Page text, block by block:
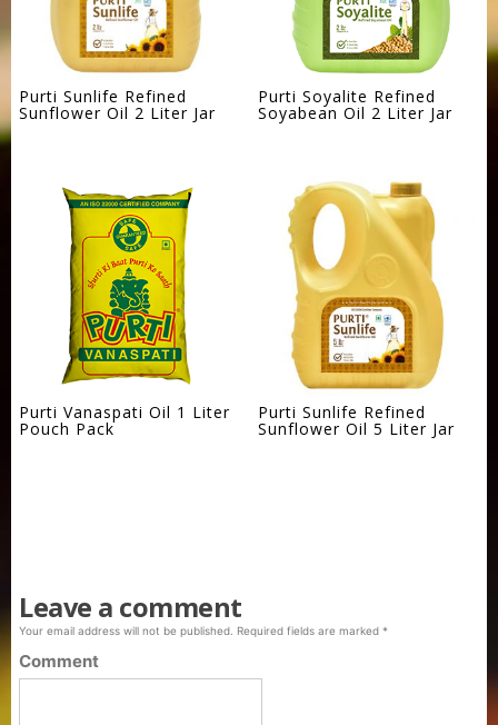
Purti Sunlife Refined
Sunflower Oil 2 Liter Jar
Purti Soyalite Refined
Soyabean Oil 2 Liter Jar
Purti Vanaspati Oil 1 Liter
Pouch Pack
Purti Sunlife Refined
Sunflower Oil 5 Liter Jar
Leave a comment
Your email address will not be published. Required fields are marked *
Comment